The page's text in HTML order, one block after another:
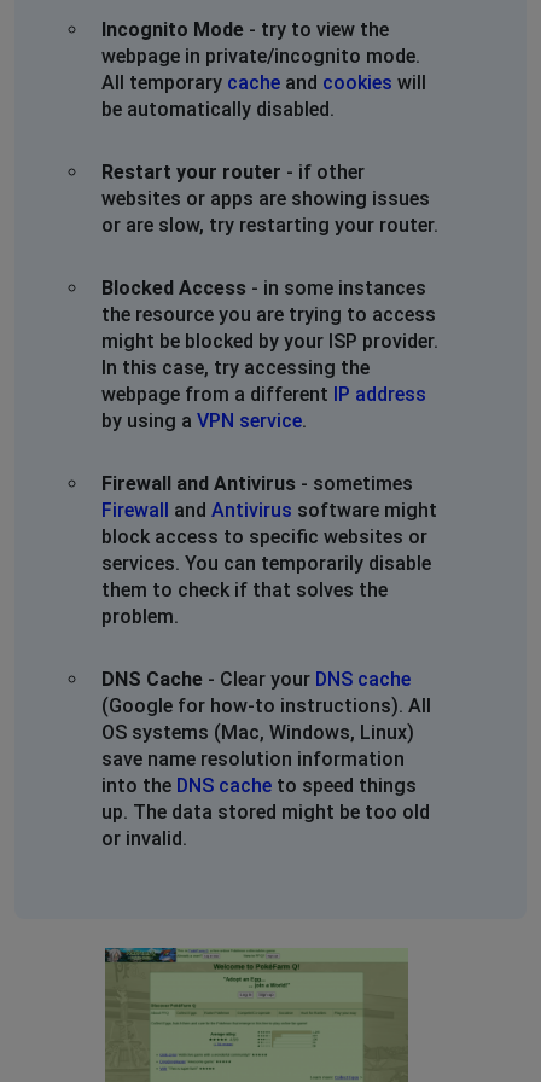
Incognito Mode - try to view the
webpage in private/incognito mode.
All temporary cache and cookies will
be automatically disabled.
Restart your router - if other
websites or apps are showing issues
or are slow, try restarting your router.
Blocked Access - in some instances
the resource you are trying to access
might be blocked by your ISP provider.
In this case, try accessing the
webpage from a different IP address
by using a VPN service.
Firewall and Antivirus - sometimes
Firewall and Antivirus software might
block access to specific websites or
services. You can temporarily disable
them to check if that solves the
problem.
DNS Cache - Clear your DNS cache
(Google for how-to instructions). All
OS systems (Mac, Windows, Linux)
save name resolution information
into the DNS cache to speed things
up. The data stored might be too old
or invalid.